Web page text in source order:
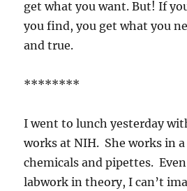
get what you want. But! If
you find, you get what you
and true.
********
I went to lunch yesterday
works at NIH. She works in
chemicals and pipettes.
labwork in theory, I can’t